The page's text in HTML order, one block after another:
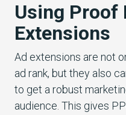
Using Proof
Extensions
Ad extensions are not
ad rank, but they also
to get a robust
audience. This gives